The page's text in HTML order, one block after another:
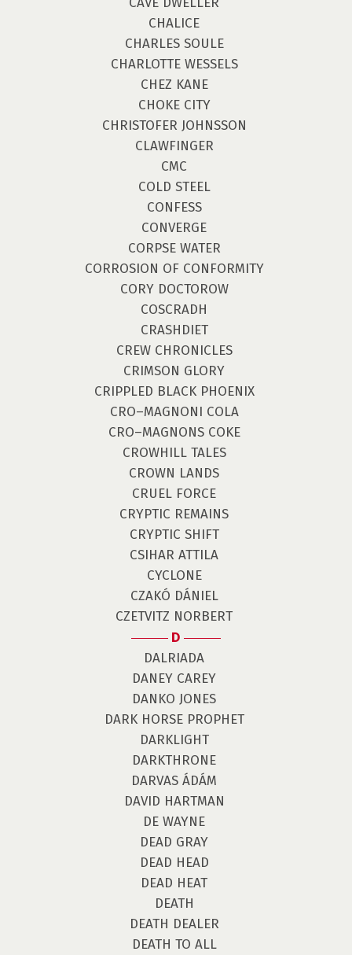
CHALICE
CHARLES SOULE
CHARLOTTE WESSELS
CHEZ KANE
CHOKE CITY
CHRISTOFER JOHNSSON
CLAWFINGER
CMC
COLD STEEL
CONFESS
CONVERGE
CORPSE WATER
CORROSION OF CONFORMITY
CORY DOCTOROW
COSCRADH
CRASHDIET
CREW CHRONICLES
CRIMSON GLORY
CRIPPLED BLACK PHOENIX
CRO–MAGNONI COLA
CRO–MAGNONS COKE
CROWHILL TALES
CROWN LANDS
CRUEL FORCE
CRYPTIC REMAINS
CRYPTIC SHIFT
CSIHAR ATTILA
CYCLONE
CZAKÓ DÁNIEL
CZETVITZ NORBERT
D
DALRIADA
DANEY CAREY
DANKO JONES
DARK HORSE PROPHET
DARKLIGHT
DARKTHRONE
DARVAS ÁDÁM
DAVID HARTMAN
DE WAYNE
DEAD GRAY
DEAD HEAD
DEAD HEAT
DEATH
DEATH DEALER
DEATH TO ALL